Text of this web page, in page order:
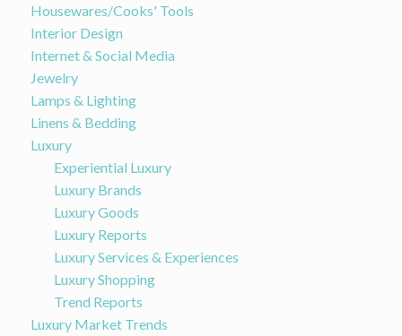
Housewares/Cooks' Tools
Interior Design
Internet & Social Media
Jewelry
Lamps & Lighting
Linens & Bedding
Luxury
Experiential Luxury
Luxury Brands
Luxury Goods
Luxury Reports
Luxury Services & Experiences
Luxury Shopping
Trend Reports
Luxury Market Trends